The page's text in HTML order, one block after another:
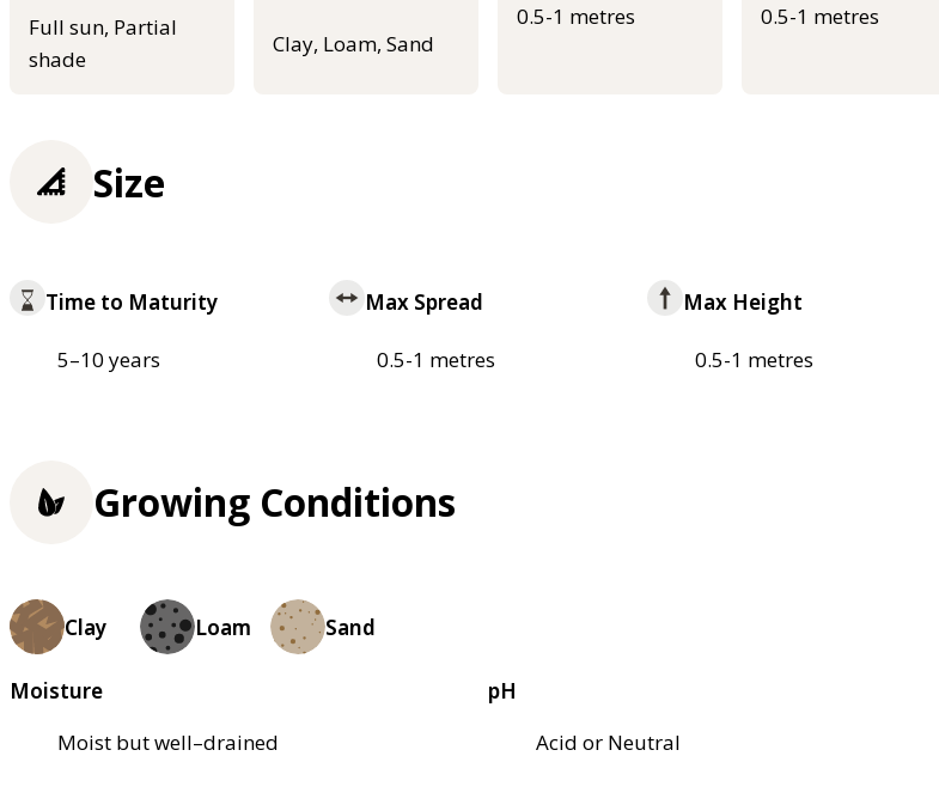
Full sun, Partial
shade
Clay, Loam, Sand
0.5-1 metres 0.5-1 metres
Size
Time to Maturity
5–10 years
Max Spread
0.5-1 metres
Max Height
0.5-1 metres
Growing Conditions
Clay Loam Sand
Moisture
Moist but well–drained
pH
Acid or Neutral